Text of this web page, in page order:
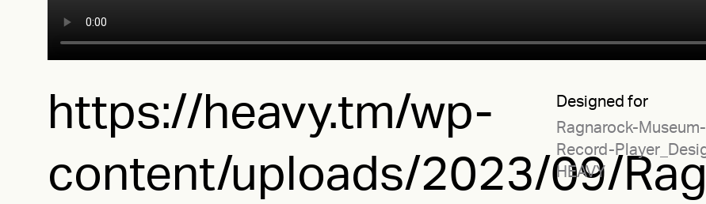
https://heavy.tm/wp-
content/uploads/2023/09/
Designed for
Ragnarock-Museum-
Record-
HEAVY